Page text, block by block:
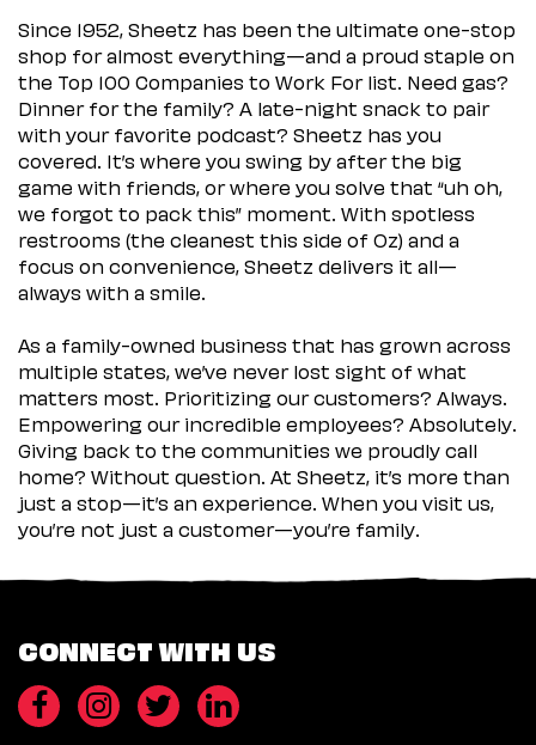
Since 1952, Sheetz has been the ultimate one-stop
shop for almost everything—and a proud staple on
the Top 100 Companies to Work For list. Need gas?
Dinner for the family? A late-night snack to pair
with your favorite podcast? Sheetz has you
covered. It’s where you swing by after the big
game with friends, or where you solve that “uh oh,
we forgot to pack this” moment. With spotless
restrooms (the cleanest this side of Oz) and a
focus on convenience, Sheetz delivers it all—
always with a smile.
As a family-owned business that has grown across
multiple states, we’ve never lost sight of what
matters most. Prioritizing our customers? Always.
Empowering our incredible employees? Absolutely.
Giving back to the communities we proudly call
home? Without question. At Sheetz, it’s more than
just a stop—it’s an experience. When you visit us,
you’re not just a customer—you’re family.
CONNECT WITH US